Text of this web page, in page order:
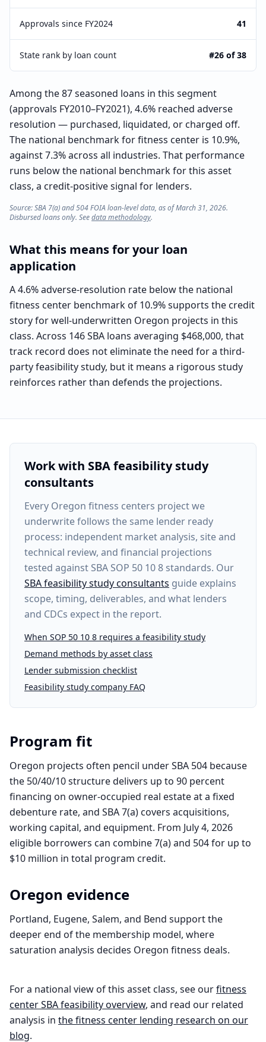
Approvals since FY2024 41
State rank by loan count #26 of 38
Among the 87 seasoned loans in this segment
(approvals FY2010–FY2021), 4.6% reached adverse
resolution — purchased, liquidated, or charged off.
The national benchmark for fitness center is 10.9%,
against 7.3% across all industries. That performance
runs below the national benchmark for this asset
class, a credit-positive signal for lenders.
Source: SBA 7(a) and 504 FOIA loan-level data, as of March 31, 2026.
Disbursed loans only. Seedata methodology.
What this means for your loan
application
A 4.6% adverse-resolution rate below the national
fitness center benchmark of 10.9% supports the credit
story for well-underwritten Oregon projects in this
class. Across 146 SBA loans averaging $468,000, that
track record does not eliminate the need for a third-
party feasibility study, but it means a rigorous study
reinforces rather than defends the projections.
Work with SBA feasibility study
consultants
Every Oregon fitness centers projectwe
underwrite follows the same lender ready
process: independent market analysis, site and
technical review, and financial projections
tested against SBA SOP 50 10 8 standards. Our
SBA feasibility study consultants guide explains
scope, timing, deliverables, and what lenders
and CDCs expect in the report.
When SOP 50 10 8 requires a feasibility study
Demand methods by asset class
Lender submission checklist
Feasibility study company FAQ
Program fit
Oregon projects often pencil under SBA 504 because
the 50/40/10 structure delivers up to 90 percent
financing on owner-occupied real estate at a fixed
debenture rate, and SBA 7(a) covers acquisitions,
working capital, and equipment. From July 4, 2026
eligible borrowers can combine 7(a) and 504 for up to
$10 million in total program credit.
Oregon evidence
Portland, Eugene, Salem, and Bend support the
deeper end of the membership model, where
saturation analysis decides Oregon fitness deals.
For a national view of this asset class, see ourfitness
centerSBA feasibility overview, and read our related
analysis in thefitness center lending research on our
blog.